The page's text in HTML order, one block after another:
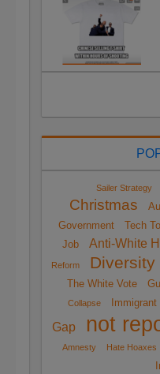
Sailer Strategy
Christmas
Government
Tech
Job
Anti-White
Reform Diversity
The White Vote
Collapse
Gap
not
Amnesty
Hate Hoaxes